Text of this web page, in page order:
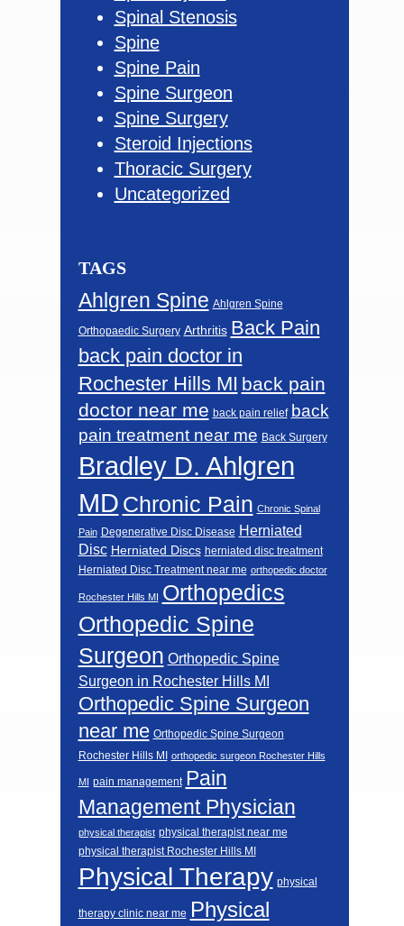
Spinal Stenosis
Spine
Spine Pain
Spine Surgeon
Spine Surgery
Steroid Injections
Thoracic Surgery
Uncategorized
TAGS
Ahlgren Spine Ahlgren Spine
Orthopaedic Surgery Arthritis Back Pain
back pain doctor in
Rochester Hills MI back pain
doctor near me back pain relief back
pain treatment near me Back Surgery
Bradley D. Ahlgren
MD Chronic Pain Chronic Spinal
Pain Degenerative Disc Disease Herniated
Disc Herniated Discs herniated disc treatment
Herniated Disc Treatment near me orthopedic doctor
Rochester Hills MI Orthopedics
Orthopedic Spine
Surgeon Orthopedic Spine
Surgeon in Rochester Hills MI
Orthopedic Spine Surgeon
near me Orthopedic Spine Surgeon
Rochester Hills MI orthopedic surgeon Rochester Hills
MI pain management Pain
Management Physician
physical therapist physical therapist near me
physical therapist Rochester Hills MI
Physical Therapy physical
therapy clinic near me Physical